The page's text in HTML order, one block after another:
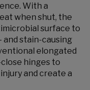
With a
when shut, the
surface to
and stain-causing
elongated
hinges to
and create a